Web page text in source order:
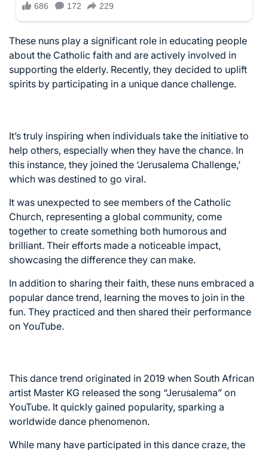
These nuns play a significant role in educating people
about the Catholic faith and are actively involved in
supporting the elderly. Recently, they decided to uplift
spirits by participating in a unique dance challenge.
It’s truly inspiring when individuals take the initiative to
help others, especially when they have the chance. In
this instance, they joined the ‘Jerusalema Challenge,’
which was destined to go viral.
It was unexpected to see members of the Catholic
Church, representing a global community, come
together to create something both humorous and
brilliant. Their efforts made a noticeable impact,
showcasing the difference they can make.
In addition to sharing their faith, these nuns embraced a
popular dance trend, learning the moves to join in the
fun. They practiced and then shared their performance
on YouTube.
This dance trend originated in 2019 when South African
artist Master KG released the song “Jerusalema” on
YouTube. It quickly gained popularity, sparking a
worldwide dance phenomenon.
While many have participated in this dance craze, the